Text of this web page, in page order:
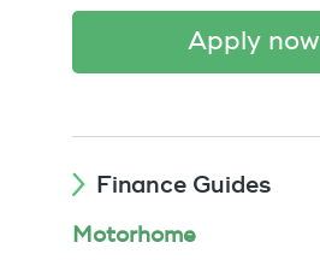
apply now
Finance Guides
Motorhome